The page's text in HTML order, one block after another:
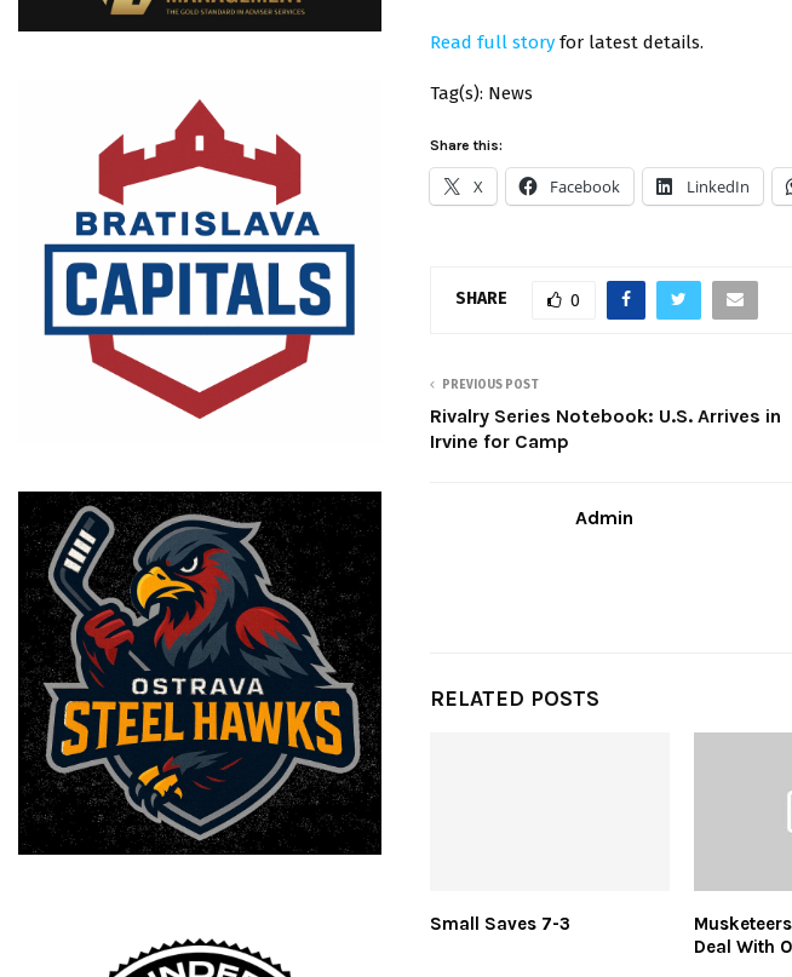
Read full story for latest details.
Tag(s): News
Share this:
X Facebook LinkedIn
SHARE 0
PREVIOUS POST
Rivalry Series Notebook: U.S. Arrives in
Irvine for Camp
Admin
RELATED POSTS
Small Saves 7-3
Deal With